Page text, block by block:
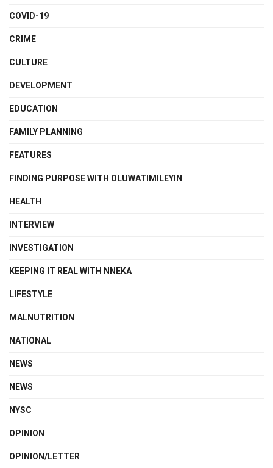
COVID-19
CRIME
CULTURE
DEVELOPMENT
EDUCATION
FAMILY PLANNING
FEATURES
FINDING PURPOSE WITH OLUWATIMILEYIN
HEALTH
INTERVIEW
INVESTIGATION
KEEPING IT REAL WITH NNEKA
LIFESTYLE
MALNUTRITION
NATIONAL
NEWS
NEWS
NYSC
OPINION
OPINION/LETTER